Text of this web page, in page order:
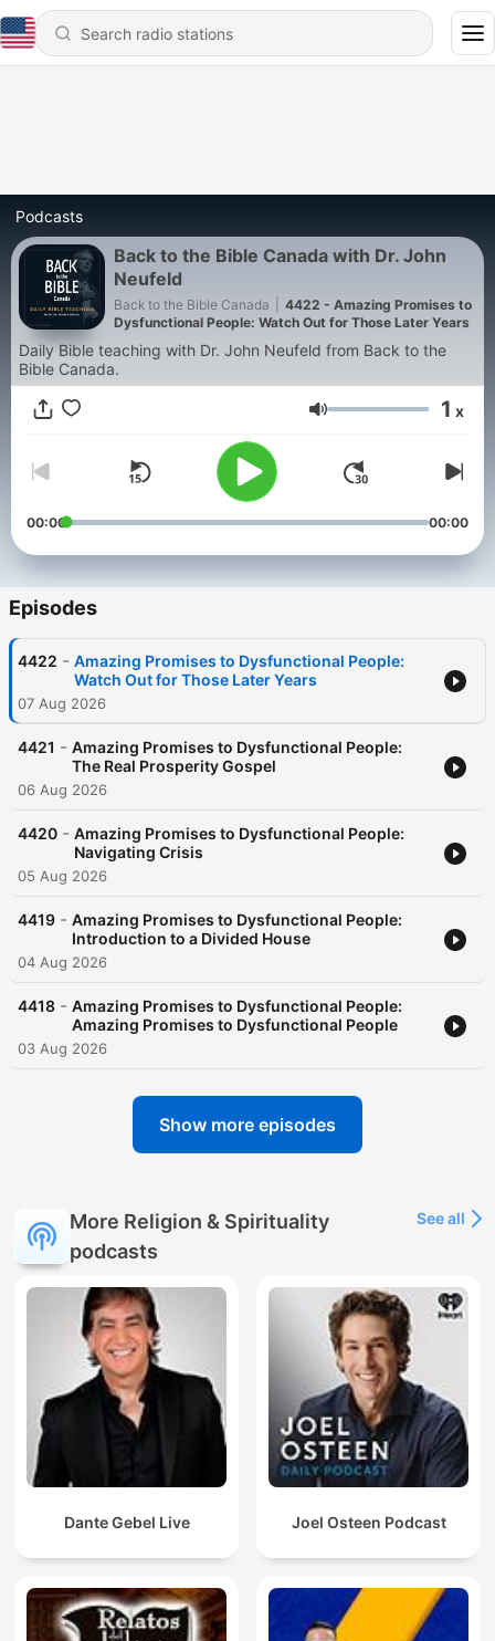
Podcasts
Back to the Bible Canada with Dr. John
Neufeld
Back to the Bible Canada
4422 - Amazing Promises to
Dysfunctional People: Watch Out for Those Later Years
Daily Bible teaching with Dr. John Neufeld from Back to the
Bible Canada.
Volume 1 x
00:00 00:00
Episodes
4422 - Amazing Promises to Dysfunctional People:
Watch Out for Those Later Years
07 Aug 2026
4421 - Amazing Promises to Dysfunctional People:
The Real Prosperity Gospel
06 Aug 2026
4420 - Amazing Promises to Dysfunctional People:
Navigating Crisis
05 Aug 2026
4419 - Amazing Promises to Dysfunctional People:
Introduction to a Divided House
04 Aug 2026
4418 - Amazing Promises to Dysfunctional People:
Amazing Promises to Dysfunctional People
03 Aug 2026
Show more episodes
More Religion & Spirituality
podcasts
See all
Dante Gebel Live Joel Osteen Podcast